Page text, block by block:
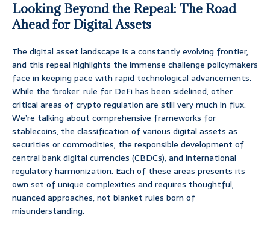
Looking Beyond the Repeal: The Road
Ahead for Digital Assets
The digital asset landscape is a constantly evolving frontier,
and this repeal highlights the immense challenge policymakers
face in keeping pace with rapid technological advancements.
While the ‘broker’ rule for DeFi has been sidelined, other
critical areas of crypto regulation are still very much in flux.
We’re talking about comprehensive frameworks for
stablecoins, the classification of various digital assets as
securities or commodities, the responsible development of
central bank digital currencies (CBDCs), and international
regulatory harmonization. Each of these areas presents its
own set of unique complexities and requires thoughtful,
nuanced approaches, not blanket rules born of
misunderstanding.